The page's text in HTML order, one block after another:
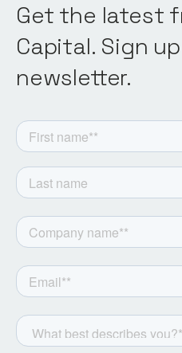
Get the latest
Capital. Sign
newsletter.